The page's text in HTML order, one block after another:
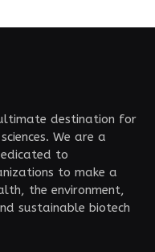
destination for
We are a
to
to make a
the environment,
sustainable biotech